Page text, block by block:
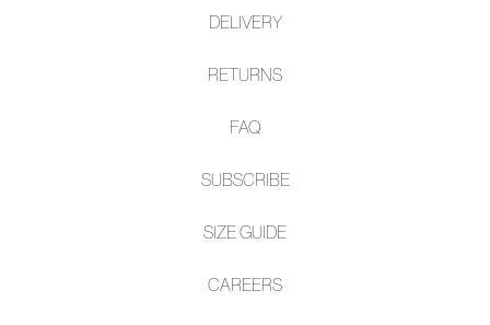
DELIVERY
RETURNS
FAQ
SUBSCRIBE
SIZE GUIDE
CAREERS